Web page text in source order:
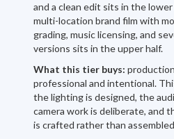
and a clean edit sits in the lower
multi-location brand film with
grading, music licensing, and
versions sits in the upper half.
What this tier buys:
professional and intentional.
the lighting is designed, the
camera work is deliberate, and
is crafted rather than